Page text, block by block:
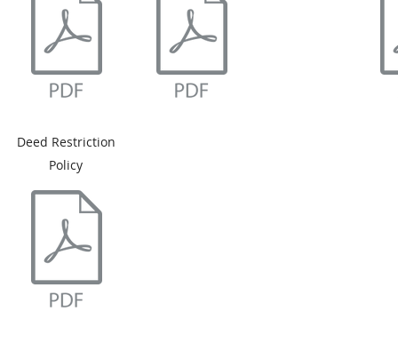
Deed Restriction
Policy